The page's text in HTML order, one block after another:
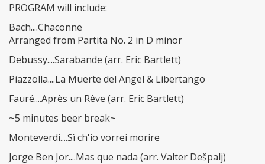
PROGRAM will include:
Bach....Chaconne
Arranged from Partita No. 2 in D minor
Debussy....Sarabande (arr. Eric Bartlett)
Piazzolla....La Muerte del Angel & Libertango
Fauré....Après un Rêve (arr. Eric Bartlett)
~5 minutes beer break~
Monteverdi....Sì ch'io vorrei morire
Jorge Ben Jor....Mas que nada (arr. Valter Dešpalj)